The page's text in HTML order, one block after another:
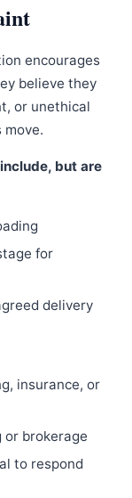
encourages
believe they
or unethical
but are
for
delivery
insurance, or
brokerage
to respond